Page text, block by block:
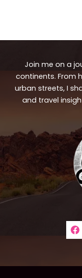
Join me on a
continents. From
urban streets, I
and travel